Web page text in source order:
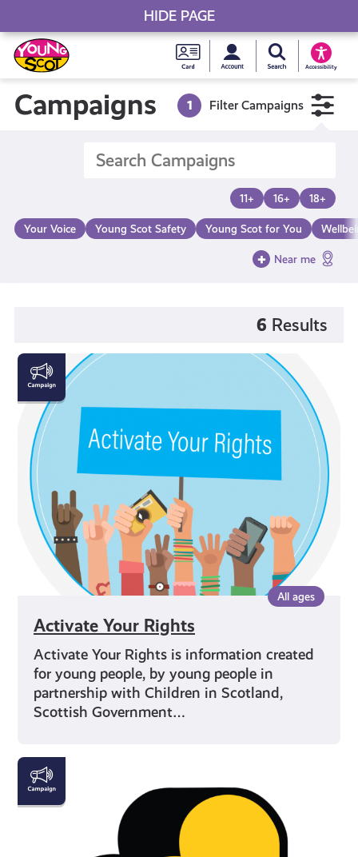
Skip
to
content
Young
Scot
Card
MySearch Young
Accessibility
Young Scot
Campaigns 1 Filter Campaigns
11+ 16+ 18+
Your Voice Young Scot Safety Young Scot for You
Near me
6 Results
All ages
Activate Your Rights
Activate Your Rights is information created
for young people, by young people in
partnership with Children in Scotland,
Scottish Government…
Activate
Your
Rights
Young
Carers
HIDE PAGE